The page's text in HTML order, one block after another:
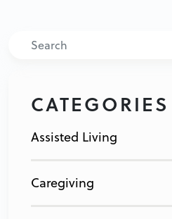
Search
CATEGORIES
Assisted Living
Caregiving